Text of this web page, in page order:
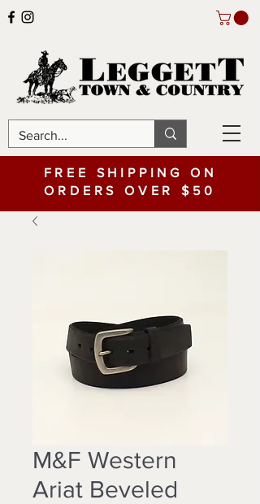
FREE SHIPPING ON
ORDERS OVER $50
M&F Western
Ariat Beveled